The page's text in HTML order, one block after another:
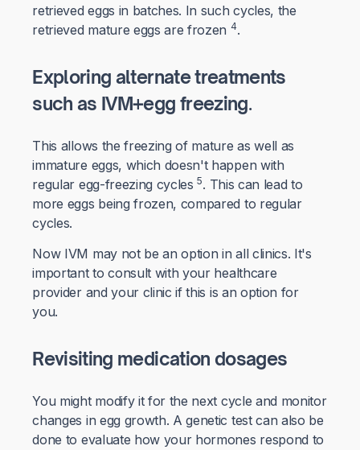
retrieved eggs in batches. In such cycles, the
retrieved mature eggs are frozen 4.
Exploring alternate treatments
such as IVM+egg freezing.
This allows the freezing of mature as well as
immature eggs, which doesn't happen with
regular egg-freezing cycles5. This can lead to
more eggs being frozen, compared to regular
cycles.
Now IVM may not be an option in all clinics. It's
important to consult with your healthcare
provider and your clinic if this is an option for
you.
Revisiting medication dosages
You might modify it for the next cycle and monitor
changes in egg growth. A genetic test can also be
done to evaluate how your hormones respond to